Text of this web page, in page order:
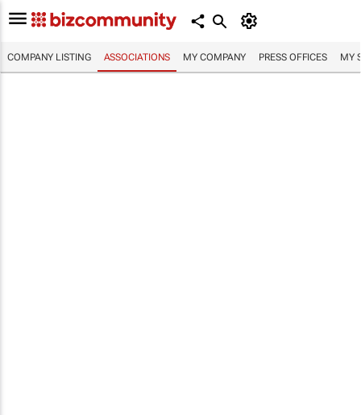
COMPANY LISTING ASSOCIATIONS MY COMPANY PRESS OFFICES MY